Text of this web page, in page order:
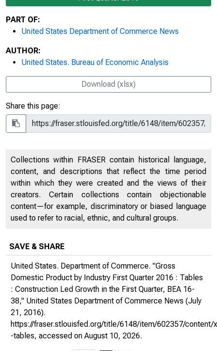
PART OF:
United States Department of Commerce News
AUTHOR:
United States. Bureau of Economic Analysis
Download (xlsx)
Share this page:
Collections within FRASER contain historical language,
content, and descriptions that reflect the time period
within which they were created and the views of their
creators. Certain collections contain objectionable
content—for example, discriminatory or biased language
used to refer to racial, ethnic, and cultural groups.
SAVE & SHARE
United States. Department of Commerce. "Gross
Domestic Product by Industry First Quarter 2016 : Tables
: Construction Led Growth in the First Quarter, BEA 16-
38," United States Department of Commerce News (July
21, 2016).
https://fraser.stlouisfed.org/title/6148/item/602357/
-tables, accessed on August 10, 2026.